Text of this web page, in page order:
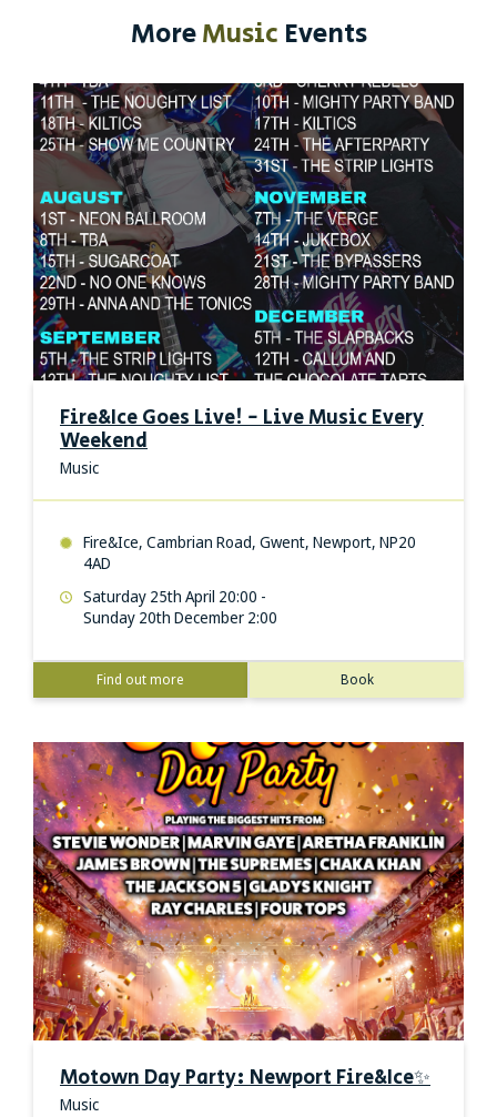
MoreMusic Events
Fire&Ice Goes Live! - Live Music Every
Weekend
Music
Fire&Ice, Cambrian Road, Gwent, Newport, NP20
4AD
Saturday 25th April 20:00 -
Sunday 20th December 2:00
Find out more Book
Motown Day Party: Newport Fire&Ice✨
Music